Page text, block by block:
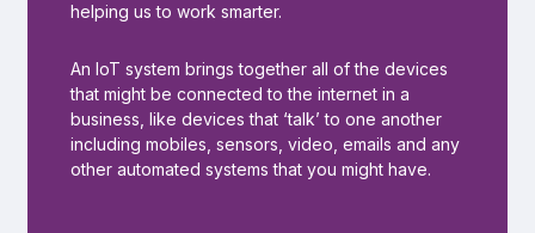
helping us to work smarter.
An IoT system brings together all of the devices
that might be connected to the internet in a
business, like devices that ‘talk’ to one another
including mobiles, sensors, video, emails and any
other automated systems that you might have.